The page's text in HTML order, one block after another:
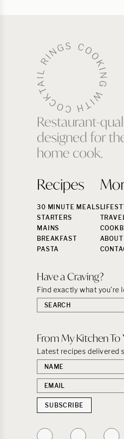
Restaurant-
designed for
home cook.
Recipes
30 MINUTE MEALS
STARTERS
MAINS
BREAKFAST
PASTA
ABOUT
Have a Craving?
Find exactly what you’re
Search
the
From My Kitchen To
Latest recipes delivered
First
name
Email
address
SUBSCRIBE